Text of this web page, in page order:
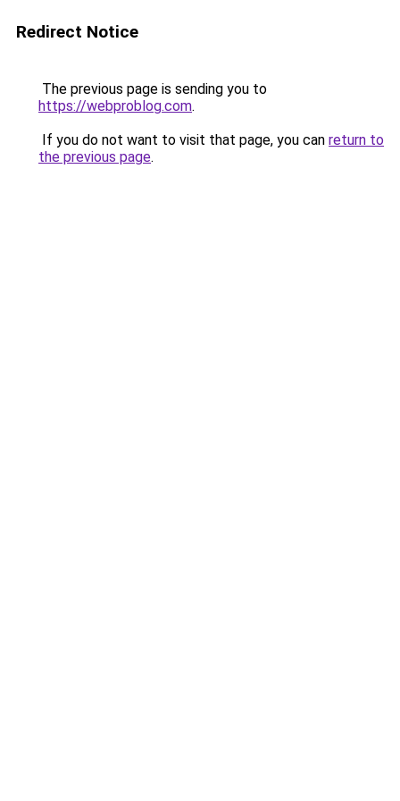
Redirect Notice
The previous page is sending you to
https://webproblog.com.
If you do not want to visit that page, you can return to
the previous page.